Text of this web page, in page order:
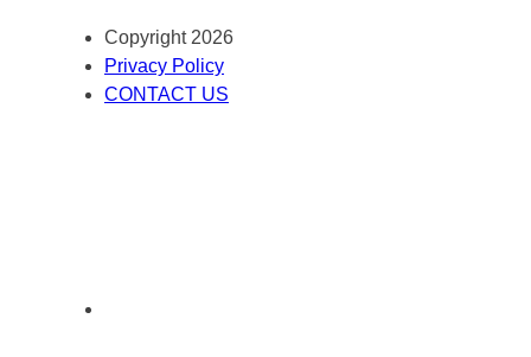
Copyright 2026
Privacy Policy
CONTACT US